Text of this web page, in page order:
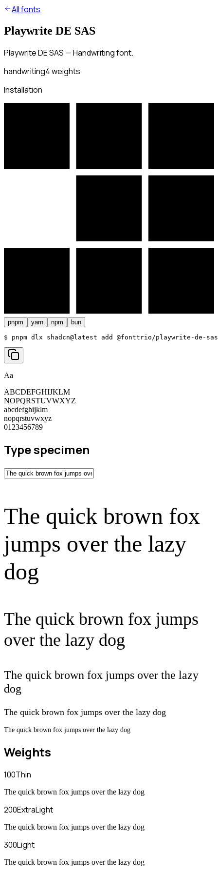
All fonts
Playwrite DE SAS
Playwrite DE SAS — Handwriting font.
handwriting4weights
Installation
pnpm yarn npm bun
$ pnpm dlx shadcn@latest add @fonttrio/playwrite-de-sas
Aa
ABCDEFGHIJKLM
NOPQRSTUVWXYZ
abcdefghijklm
nopqrstuvwxyz
0123456789
Type specimen
The quick brown fox
jumps over the lazy
dog
The quick brown fox jumps
over the lazy dog
The quick brown fox jumps over the lazy
dog
The quick brown fox jumps over the lazy dog
The quick brown fox jumps over the lazy dog
Weights
100Thin
The quick brown fox jumps over the lazy dog
200ExtraLight
The quick brown fox jumps over the lazy dog
300Light
The quick brown fox jumps over the lazy dog